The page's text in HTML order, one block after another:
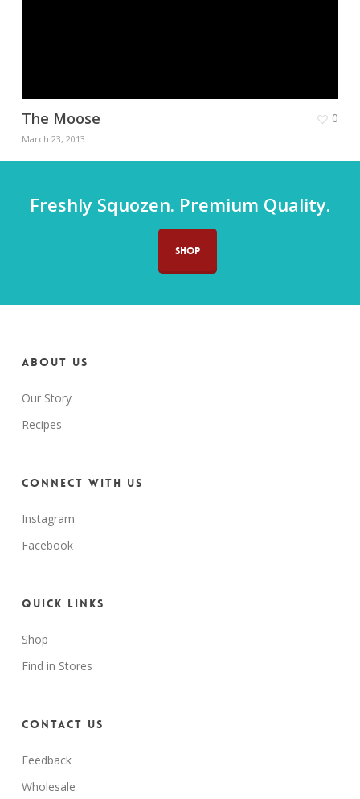
The Moose
March 23, 2013
0
Freshly Squozen. Premium Quality.
SHOP
About us
Our Story
Recipes
Connect with us
Instagram
Facebook
Quick Links
Shop
Find in Stores
Contact Us
Feedback
Wholesale